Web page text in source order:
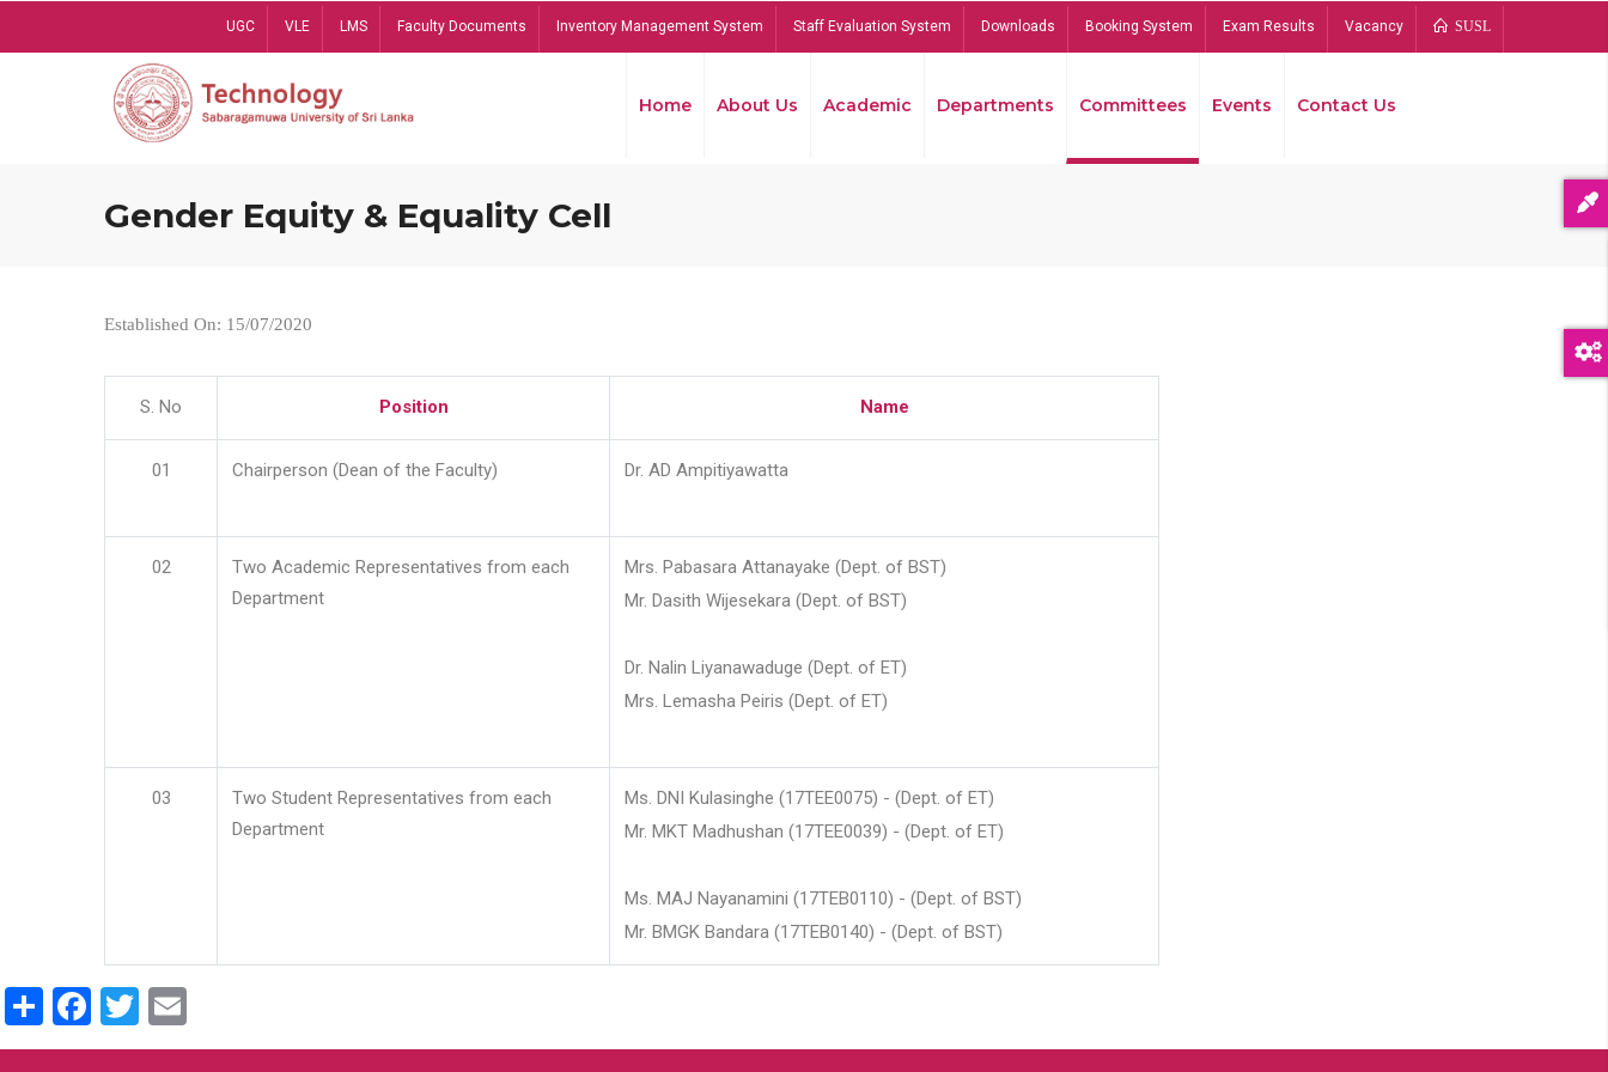
UGC VLE LMS Faculty Documents Inventory Management System Staff Evaluation System Downloads Booking System Exam Results Vacancy SUSL
Home About Us Academic Departments Committees Events Contact Us
Gender Equity & Equality Cell
Established On: 15/07/2020
S. No Position Name
01 Chairperson (Dean of the Faculty) Dr. AD Ampitiyawatta
02
Two Academic Representatives from each
Department
Mrs. Pabasara Attanayake (Dept. of BST)
Mr. Dasith Wijesekara (Dept. of BST)
Dr. Nalin Liyanawaduge (Dept. of ET)
Mrs. Lemasha Peiris (Dept. of ET)
03
Two Student Representatives from each
Department
Ms. DNI Kulasinghe (17TEE0075) - (Dept. of ET)
Mr. MKT Madhushan (17TEE0039) - (Dept. of ET)
Ms. MAJ Nayanamini (17TEB0110) - (Dept. of BST)
Mr. BMGK Bandara (17TEB0140) - (Dept. of BST)
ShareFacebook
Twitter